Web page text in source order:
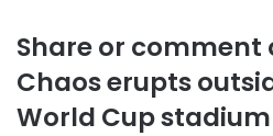
Share or comment
Chaos erupts
World Cup